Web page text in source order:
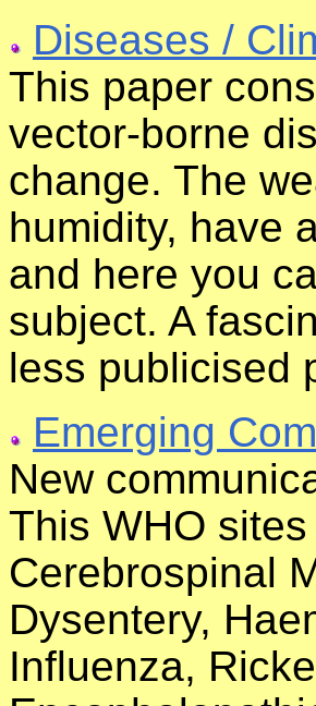
Diseases /
This paper
vector-borne
change. The
humidity, have
and here you
subject. A
less publicised
Emerging
New
This WHO
Cerebrospinal
Dysentery,
Influenza,